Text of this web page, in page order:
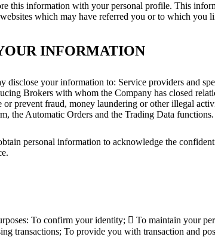
this information with your personal profile. This
which may have referred you or to which you
INFORMATION
your information to: Service providers and
Brokers with whom the Company has closed
prevent fraud, money laundering or other illegal
the Automatic Orders and the Trading Data functions.
personal information to acknowledge the
To confirm your identity;  To maintain your
transactions; To provide you with transaction and